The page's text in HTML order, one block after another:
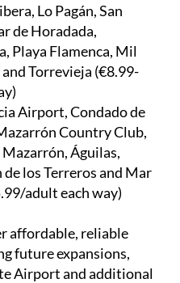
Lo Pagán, San
de Horadada,
Playa Flamenca, Mil
Torrevieja (€8.99-
Airport, Condado de
Country Club,
Águilas,
de los Terreros and Mar
adult each way)
affordable, reliable
future expansions,
Airport and additional